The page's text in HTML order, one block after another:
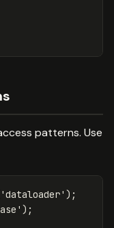
patterns. Use
'dataloader' );
' );